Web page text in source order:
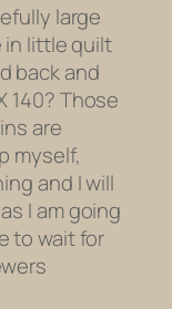
large
in little quilt
back and
140? Those
are
myself,
and I will
I am going
to wait for